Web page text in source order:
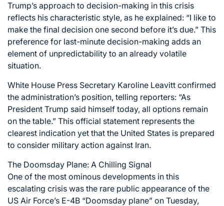
Trump’s approach to decision-making in this crisis
reflects his characteristic style, as he explained: “I like to
make the final decision one second before it’s due.” This
preference for last-minute decision-making adds an
element of unpredictability to an already volatile
situation.
White House Press Secretary Karoline Leavitt confirmed
the administration’s position, telling reporters: “As
President Trump said himself today, all options remain
on the table.” This official statement represents the
clearest indication yet that the United States is prepared
to consider military action against Iran.
The Doomsday Plane: A Chilling Signal
One of the most ominous developments in this
escalating crisis was the rare public appearance of the
US Air Force’s E-4B “Doomsday plane” on Tuesday,